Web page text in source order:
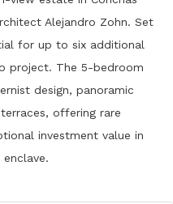
Alejandro Zohn. Set
for up to six additional
project. The 5-bedroom
design, panoramic
offering rare
investment value in